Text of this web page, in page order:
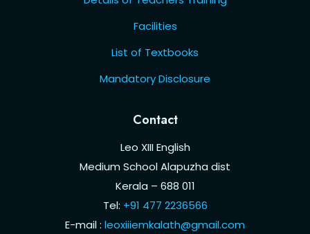
Facilities
List of Textbooks
Mandatory Disclosure
Contact
Leo XIII English
Medium School Alapuzha dist
Kerala – 688 011
Tel: +91 477 2236566
E-mail : leoxiiiemkalath@gmail.com